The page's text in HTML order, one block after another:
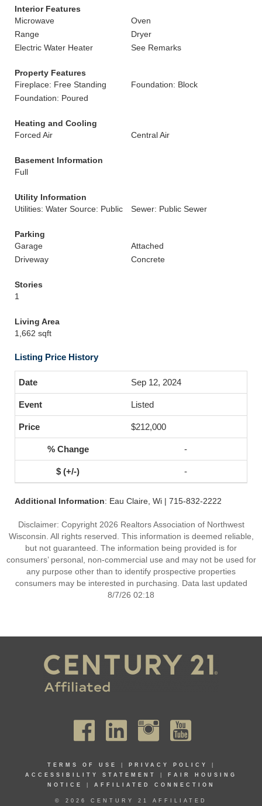
Interior Features
Microwave
Oven
Range
Dryer
Electric Water Heater
See Remarks
Property Features
Fireplace: Free Standing
Foundation: Block
Foundation: Poured
Heating and Cooling
Forced Air
Central Air
Basement Information
Full
Utility Information
Utilities: Water Source: Public
Sewer: Public Sewer
Parking
Garage
Attached
Driveway
Concrete
Stories
1
Living Area
1,662 sqft
Listing Price History
Sep 12, 2024
Listed
$212,000
-
-
Additional Information: Eau Claire, Wi | 715-832-2222
Disclaimer: Copyright 2026 Realtors Association of Northwest
Wisconsin. All rights reserved. This information is deemed reliable,
but not guaranteed. The information being provided is for
consumers’ personal, non-commercial use and may not be used for
any purpose other than to identify prospective properties
consumers may be interested in purchasing. Data last updated
8/7/26 02:18
TERMS OF USE PRIVACY POLICY
ACCESSIBILITY STATEMENT
FAIR HOUSING
NOTICE
AFFILIATED CONNECTION
© 2026 CENTURY 21 AFFILIATED